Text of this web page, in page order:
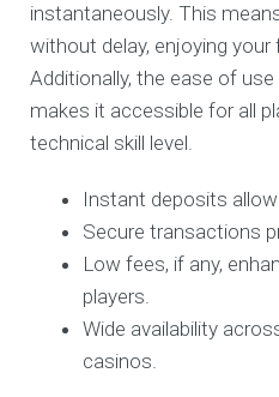
instantaneously. This
without delay, enjoying
Additionally, the ease of
makes it accessible for all
technical skill level.
Instant deposits
Secure transactions
Low fees, if any,
players.
Wide availability
casinos.